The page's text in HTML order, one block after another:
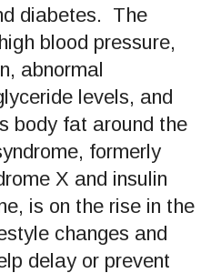
diabetes. The
blood pressure,
abnormal
levels, and
body fat around the
formerly
X and insulin
is on the rise in the
changes and
delay or prevent